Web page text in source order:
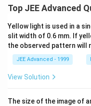
Top JEE Advanced
Yellow light is used in a
slit width of 0.6 mm. If
the observed pattern will
JEE Advanced - 1999
View Solution
The size of the image of